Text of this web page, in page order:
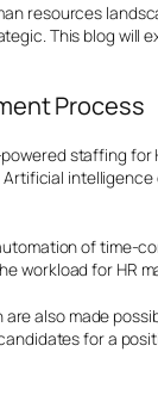
resources
This blog will
Process
staffing
of time-
workload for HR
also made
for a